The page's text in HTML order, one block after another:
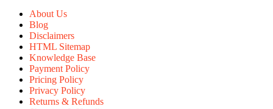
About Us
Blog
Disclaimers
HTML Sitemap
Knowledge Base
Payment Policy
Pricing Policy
Privacy Policy
Returns & Refunds